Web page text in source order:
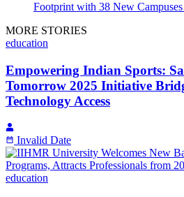
Footprint with 38 New Campuses
MORE STORIES
education
Empowering Indian Sports:
Tomorrow 2025 Initiative
Technology Access
Invalid Date
education